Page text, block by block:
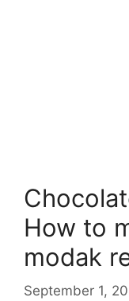
How to
modak
September 1,